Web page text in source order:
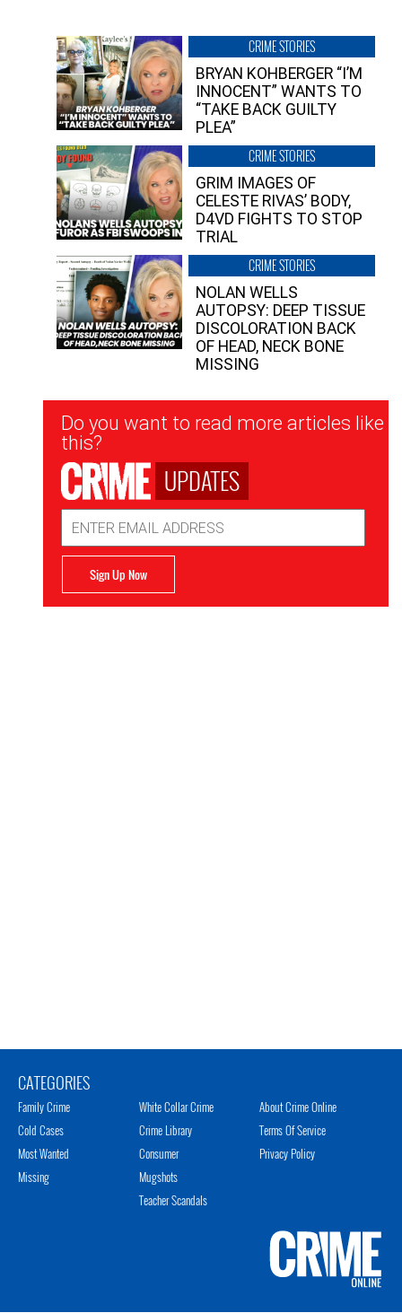
CRIME STORIES
BRYAN KOHBERGER “I’M
INNOCENT” WANTS TO
“TAKE BACK GUILTY
PLEA”
CRIME STORIES
GRIM IMAGES OF
CELESTE RIVAS’ BODY,
D4VD FIGHTS TO STOP
TRIAL
CRIME STORIES
NOLAN WELLS
AUTOPSY: DEEP TISSUE
DISCOLORATION BACK
OF HEAD, NECK BONE
MISSING
Newsletter
Signup
Do you want to read more articles like
this?
UPDATES
Address
Sign Up Now
CATEGORIES
Family Crime
Cold Cases
Most Wanted
Missing
White Collar Crime
Crime Library
Consumer
Mugshots
Teacher Scandals
About Crime Online
Terms Of Service
Privacy Policy